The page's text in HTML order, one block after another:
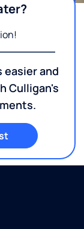
easier and
Culligan's